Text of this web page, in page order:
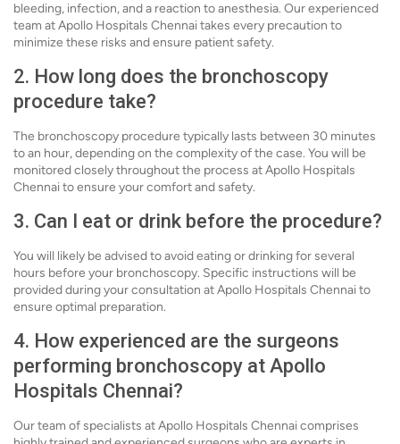
bleeding, infection, and a reaction to anesthesia. Our experienced
team at Apollo Hospitals Chennai takes every precaution to
minimize these risks and ensure patient safety.
2. How long does the bronchoscopy
procedure take?
The bronchoscopy procedure typically lasts between 30 minutes
to an hour, depending on the complexity of the case. You will be
monitored closely throughout the process at Apollo Hospitals
Chennai to ensure your comfort and safety.
3. Can I eat or drink before the procedure?
You will likely be advised to avoid eating or drinking for several
hours before your bronchoscopy. Specific instructions will be
provided during your consultation at Apollo Hospitals Chennai to
ensure optimal preparation.
4. How experienced are the surgeons
performing bronchoscopy at Apollo
Hospitals Chennai?
Our team of specialists at Apollo Hospitals Chennai comprises